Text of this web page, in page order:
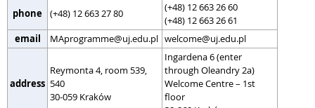
phone
(+48) 12 663 27 80
(+48) 12 663 26 60
(+48) 12 663 26 61
email
MAprogramme@uj.edu.pl welcome@uj.edu.pl
address
Reymonta 4, room 539,
540
30-059 Kraków
Ingardena 6 (enter
through Oleandry 2a)
Welcome Centre – 1st
floor